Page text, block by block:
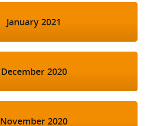
January 2021
December 2020
November 2020